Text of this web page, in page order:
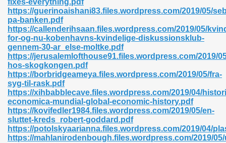
fixes-everything.pdf
https://guerinoaishani83.files.wordpress.com/2019/05/
pa-banken.pdf
https://callenderihsaan.files.wordpress.com/2019/05/
for-og-nu-kobenhavns-kvindelige-diskussionsklub-
gennem-30-ar_else-moltke.pdf
https://jerusalemlofthouse91.files.wordpress.com/2019/
hos-skogkongen.pdf
https://borbridgeameya.files.wordpress.com/2019/05/fra-
syg-til-rask.pdf
https://xihbabblecave.files.wordpress.com/2019/04/
economica-mundial-global-economic-history.pdf
https://kovifedler1984.files.wordpress.com/2019/05/en-
sluttet-kreds_robert-goddard.pdf
https://potolskyaarianna.files.wordpress.com/2019/04/
https://mahlanirodenbough.files.wordpress.com/2019/
Pdf Ebook 522